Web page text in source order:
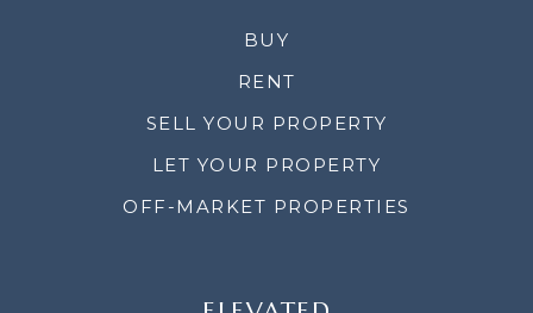
BUY
RENT
SELL YOUR PROPERTY
LET YOUR PROPERTY
OFF-MARKET PROPERTIES